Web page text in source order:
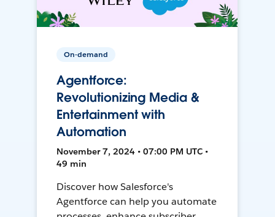
On-demand
Agentforce:
Revolutionizing Media &
Entertainment with
Automation
November 7, 2024 • 07:00 PM UTC •
49 min
Discover how Salesforce's
Agentforce can help you automate